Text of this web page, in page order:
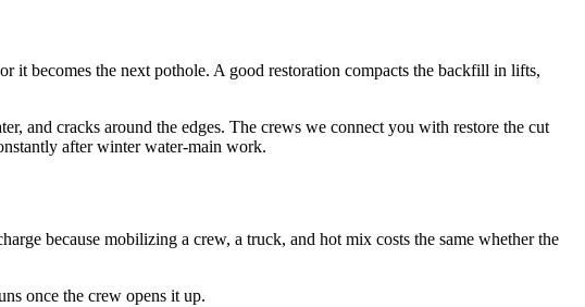
it becomes the next pothole. A good restoration compacts the backfill in lifts,
and cracks around the edges. The crews we connect you with restore the cut
after winter water-main work.
because mobilizing a crew, a truck, and hot mix costs the same whether the
once the crew opens it up.